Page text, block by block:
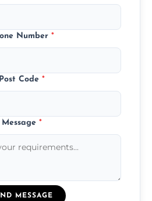
Number *
Post Code *
Message *
MESSAGE